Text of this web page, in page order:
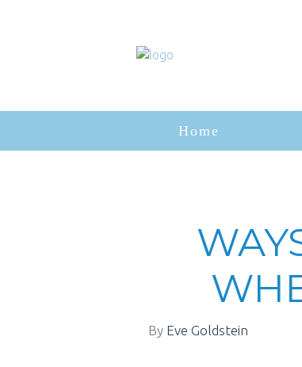
Home
By Eve Goldstein